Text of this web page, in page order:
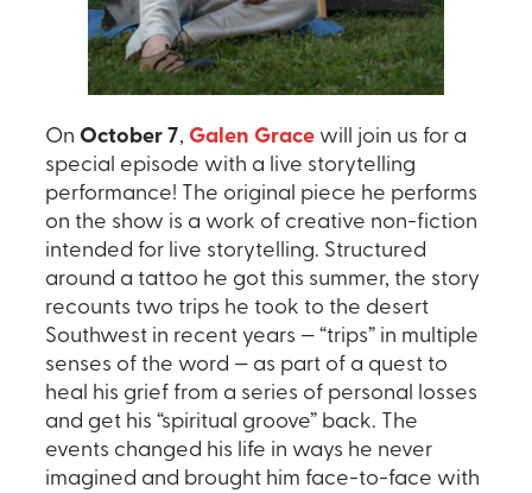
On October 7, Galen Grace will join us for a
special episode with a live storytelling
performance! The original piece he performs
on the show is a work of creative non-fiction
intended for live storytelling. Structured
around a tattoo he got this summer, the story
recounts two trips he took to the desert
Southwest in recent years — “trips” in multiple
senses of the word — as part of a quest to
heal his grief from a series of personal losses
and get his “spiritual groove” back. The
events changed his life in ways he never
imagined and brought him face-to-face with